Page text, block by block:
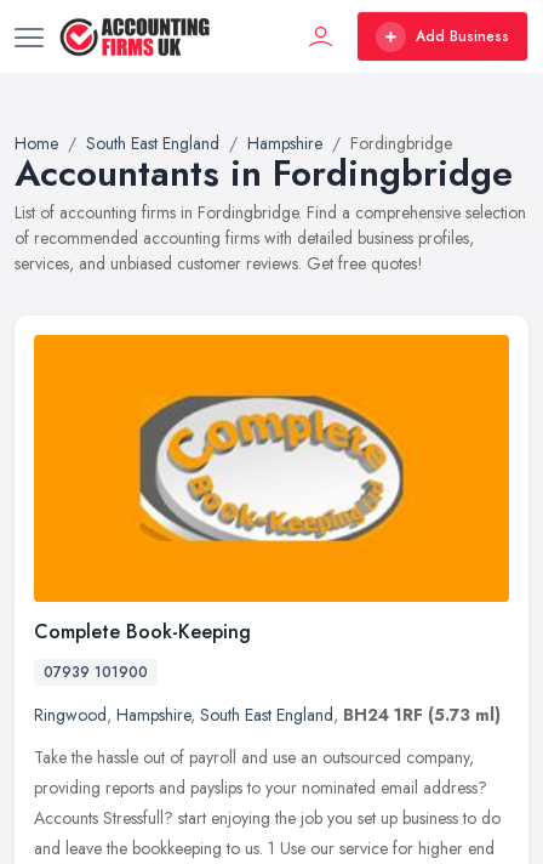
Add Business
Home South East England Hampshire Fordingbridge
Accountants in Fordingbridge
List of accounting firms in Fordingbridge. Find a comprehensive selection
of recommended accounting firms with detailed business profiles,
services, and unbiased customer reviews. Get free quotes!
Complete Book-Keeping
07939 101900
Ringwood, Hampshire, South East England, BH24 1RF (5.73 ml)
Take the hassle out of payroll and use an outsourced company,
providing reports and payslips to your nominated email address?
Accounts Stressfull? start enjoying the job you set up business to do
and leave the bookkeeping to us. 1 Use our service for higher end